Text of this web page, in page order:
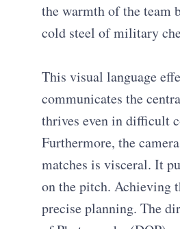
the warmth of the team
cold steel of military
This visual language
communicates the
thrives even in difficult
Furthermore, the
matches is visceral. It
on the pitch. Achieving
precise planning. The